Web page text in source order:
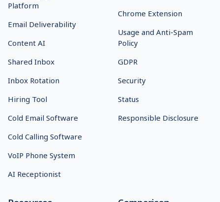
Platform
Email Deliverability
Content AI
Shared Inbox
Inbox Rotation
Hiring Tool
Cold Email Software
Cold Calling Software
VoIP Phone System
AI Receptionist
Chrome Extension
Usage and Anti-Spam
Policy
GDPR
Security
Status
Responsible Disclosure